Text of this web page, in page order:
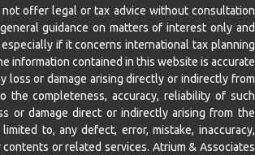
not offer legal or tax advice without consultation
guidance on matters of interest only and
if it concerns international tax planning
information contained in this website is accurate
loss or damage arising directly or indirectly from
completeness, accuracy, reliability of such
or damage direct or indirectly arising from the
to, any defect, error, mistake, inaccuracy,
or related services. Atrium & Associates